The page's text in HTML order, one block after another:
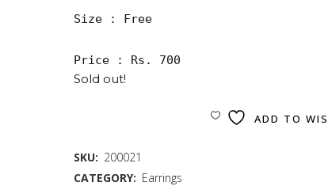
Size : Free
Price : Rs. 700
Sold out!
ADD TO
SKU: 200021
CATEGORY: Earrings